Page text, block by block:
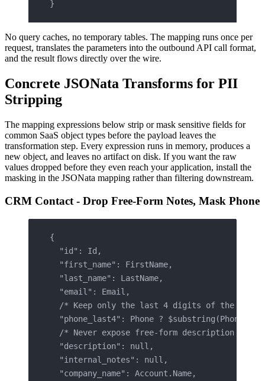
}
No query caches, no temporary tables. The mapping runs once per
request, translates the parameters into the outbound API call format,
and the result flows directly over the wire.
Concrete JSONata Transforms for PII
Stripping
The mapping expressions below strip or mask sensitive fields for
common SaaS object types before the payload leaves the
transformation step. Every expression runs in memory, produces a
new object, and leaves no artifact on disk. If you want the raw
values dropped before they even reach your application, install the
masking in the JSONata mapping rather than filtering downstream.
CRM Contact - Drop Free-Form Notes, Mask Phone
{
  "id": Id,
  "first_name": FirstName,
  "last_name": LastName,
  "email": Email,
/* Keep only the last 4 digits of the
"phone_last4": Phone ? $substring(Phone,
/* Never expose free-form description or
  "description": null,
  "internal_notes": null,
  "company_name": Account.Name,